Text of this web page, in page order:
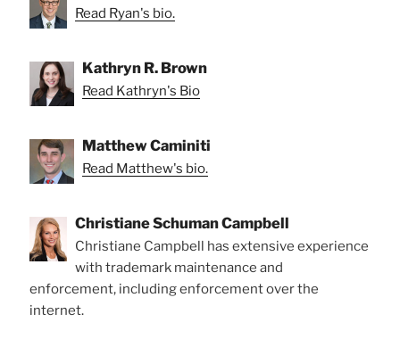
Read Ryan's bio.
Kathryn R. Brown
Read Kathryn's Bio
Matthew Caminiti
Read Matthew's bio.
Christiane Schuman Campbell
Christiane Campbell has extensive experience
with trademark maintenance and
enforcement, including enforcement over the
internet.